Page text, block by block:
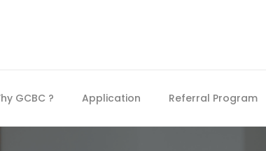
GCBC ? Application Referral Program